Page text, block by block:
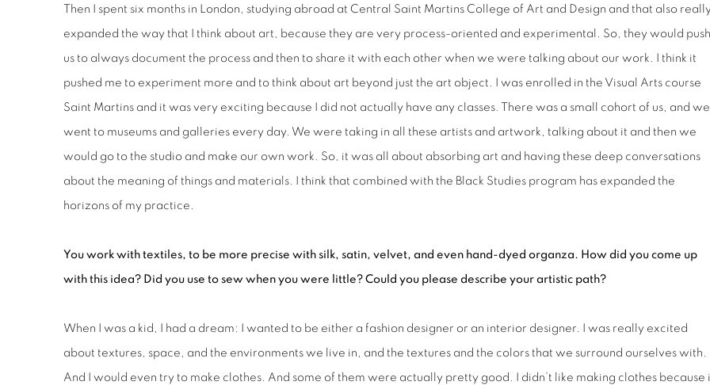
Then I spent six months in London, studying abroad at Central Saint Martins College of Art and Design and that also
expanded the way that I think about art, because they are very process-oriented and experimental. So, they would push
us to always document the process and then to share it with each other when we were talking about our work. I think it
pushed me to experiment more and to think about art beyond just the art object. I was enrolled in the Visual Arts course
Saint Martins and it was very exciting because I did not actually have any classes. There was a small cohort of us, and we
went to museums and galleries every day. We were taking in all these artists and artwork, talking about it and then we
would go to the studio and make our own work. So, it was all about absorbing art and having these deep conversations
about the meaning of things and materials. I think that combined with the Black Studies program has expanded the
horizons of my practice.
You work with textiles, to be more precise with silk, satin, velvet, and even hand-dyed organza. How did you come up
with this idea? Did you use to sew when you were little? Could you please describe your artistic path?
When I was a kid, I had a dream: I wanted to be either a fashion designer or an interior designer. I was really excited
about textures, space, and the environments we live in, and the textures and the colors that we surround ourselves with.
And I would even try to make clothes. And some of them were actually pretty good. I didn’t like making clothes because